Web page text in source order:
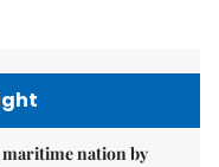
maritime nation by